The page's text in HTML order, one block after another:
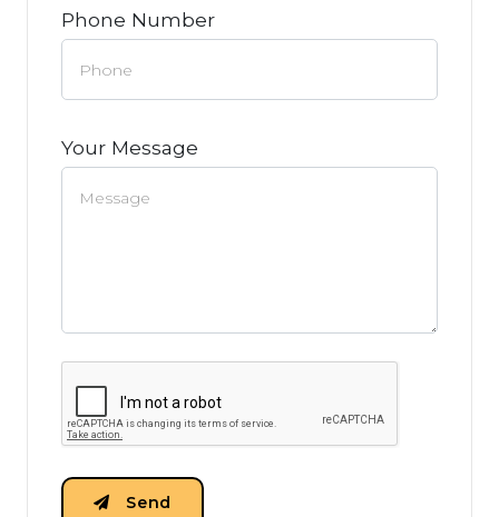
Phone Number
Your Message
Send